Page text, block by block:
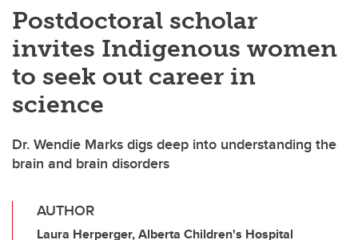
Postdoctoral scholar
invites Indigenous women
to seek out career in
science
Dr. Wendie Marks digs deep into understanding the
brain and brain disorders
AUTHOR
Laura Herperger, Alberta Children's Hospital